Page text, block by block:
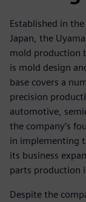
Established in
Japan, the
mold production
is mold design
base covers a
precision
automotive,
the company’s
in implementing
its business
parts production
Despite the